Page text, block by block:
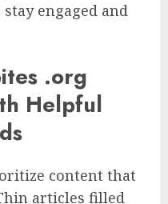
engaged and
.org
Helpful
content that
articles filled